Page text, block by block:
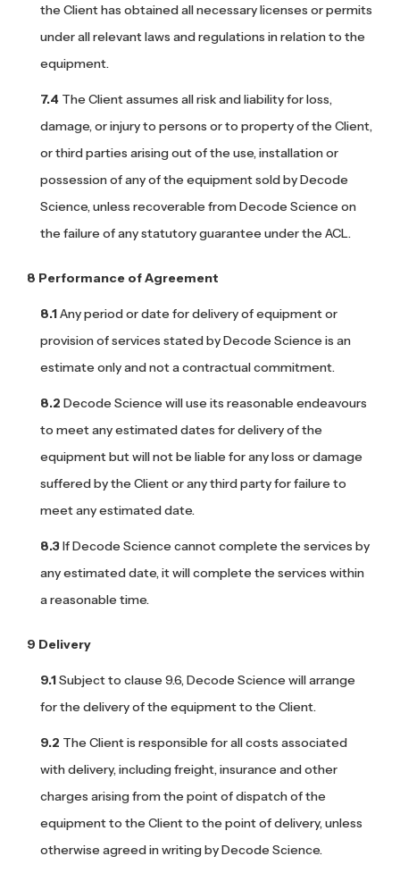
the Client has obtained all necessary licenses or permits
under all relevant laws and regulations in relation to the
equipment.
The Client assumes all risk and liability for loss,
damage, or injury to persons or to property of the Client,
or third parties arising out of the use, installation or
possession of any of the equipment sold by Decode
Science, unless recoverable from Decode Science on
the failure of any statutory guarantee under the ACL.
Performance of Agreement
Any period or date for delivery of equipment or
provision of services stated by Decode Science is an
estimate only and not a contractual commitment.
Decode Science will use its reasonable endeavours
to meet any estimated dates for delivery of the
equipment but will not be liable for any loss or damage
suffered by the Client or any third party for failure to
meet any estimated date.
If Decode Science cannot complete the services by
any estimated date, it will complete the services within
a reasonable time.
Delivery
Subject to clause 9.6, Decode Science will arrange
for the delivery of the equipment to the Client.
The Client is responsible for all costs associated
with delivery, including freight, insurance and other
charges arising from the point of dispatch of the
equipment to the Client to the point of delivery, unless
otherwise agreed in writing by Decode Science.